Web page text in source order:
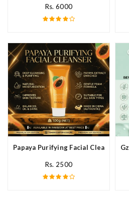
Rs. 6000
Papaya Purifying Facial Cleanser
Rs. 2500